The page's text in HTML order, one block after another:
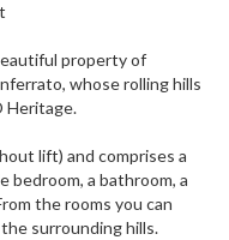
property of
whose rolling hills
Heritage.
lift) and comprises a
bedroom, a bathroom, a
the rooms you can
surrounding hills.